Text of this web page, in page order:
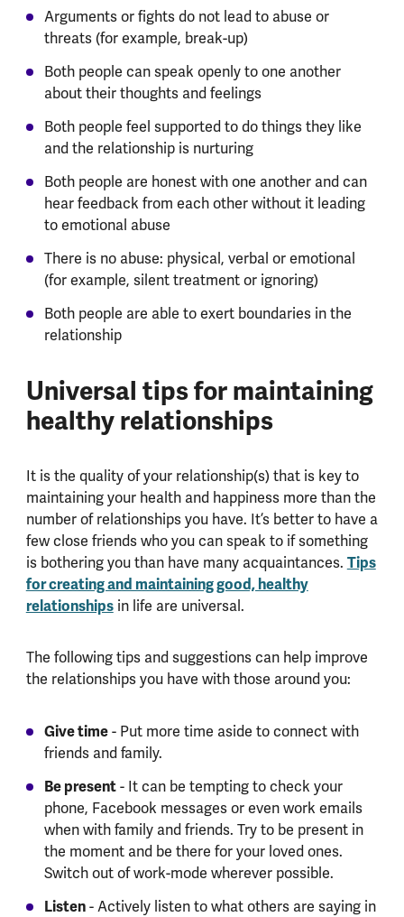
Arguments or fights do not lead to abuse or
threats (for example, break-up)
Both people can speak openly to one another
about their thoughts and feelings
Both people feel supported to do things they like
and the relationship is nurturing
Both people are honest with one another and can
hear feedback from each other without it leading
to emotional abuse
There is no abuse: physical, verbal or emotional
(for example, silent treatment or ignoring)
Both people are able to exert boundaries in the
relationship
Universal tips for maintaining
healthy relationships
It is the quality of your relationship(s) that is key to
maintaining your health and happiness more than the
number of relationships you have. It’s better to have a
few close friends who you can speak to if something
is bothering you than have many acquaintances. Tips
for creating and maintaining good, healthy
relationshipsin life are universal.
The following tips and suggestions can help improve
the relationships you have with those around you:
Give time- Put more time aside to connect with
friends and family.
Be present- It can be tempting to check your
phone, Facebook messages or even work emails
when with family and friends. Try to be present in
the moment and be there for your loved ones.
Switch out of work-mode wherever possible.
Listen- Actively listen to what others are saying in